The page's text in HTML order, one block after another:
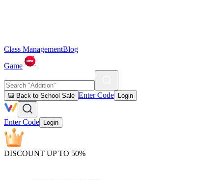
Class ManagementBlog
Game
🎒 Back to School Sale Enter Code Login
Enter Code Login
DISCOUNT UP TO 50%